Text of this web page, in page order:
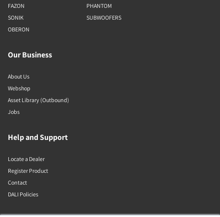
FAZON
SONIK
OBERON
PHANTOM
SUBWOOFERS
Our Business
About Us
Webshop
Asset Library (Outbound)
Jobs
Help and Support
Locate a Dealer
Register Product
Contact
DALI Policies